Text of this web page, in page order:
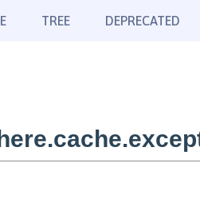
TREE DEPRECATED